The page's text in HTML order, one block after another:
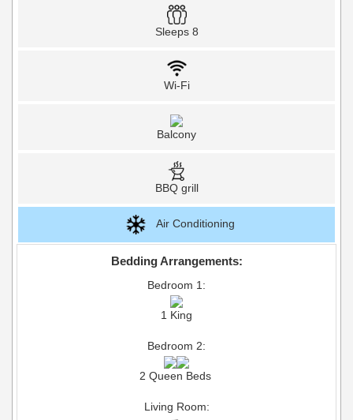
Sleeps 8
Wi-Fi
Balcony
BBQ grill
Air Conditioning
Bedding Arrangements:
Bedroom 1:
1 King
Bedroom 2:
2 Queen Beds
Living Room: